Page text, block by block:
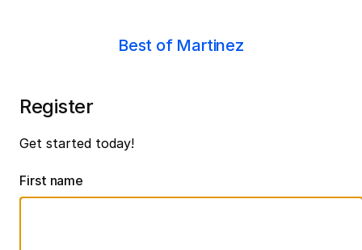
Best of Martinez
Register
Get started today!
First name